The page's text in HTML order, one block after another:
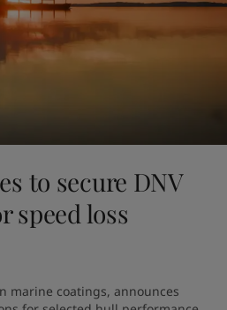
to secure DNV
speed loss
marine coatings, announces